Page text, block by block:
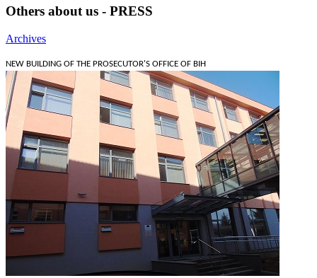
Others about us - PRESS
Archives
NEW BUILDING OF THE PROSECUTOR'S OFFICE OF BIH